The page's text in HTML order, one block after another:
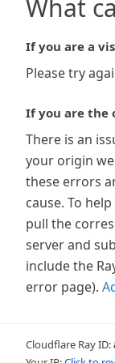
What
If you are a
Please try
If you are the
There is an
your origin
these errors
cause. To
pull the
server and
include the
error page).
Cloudflare Ray ID: